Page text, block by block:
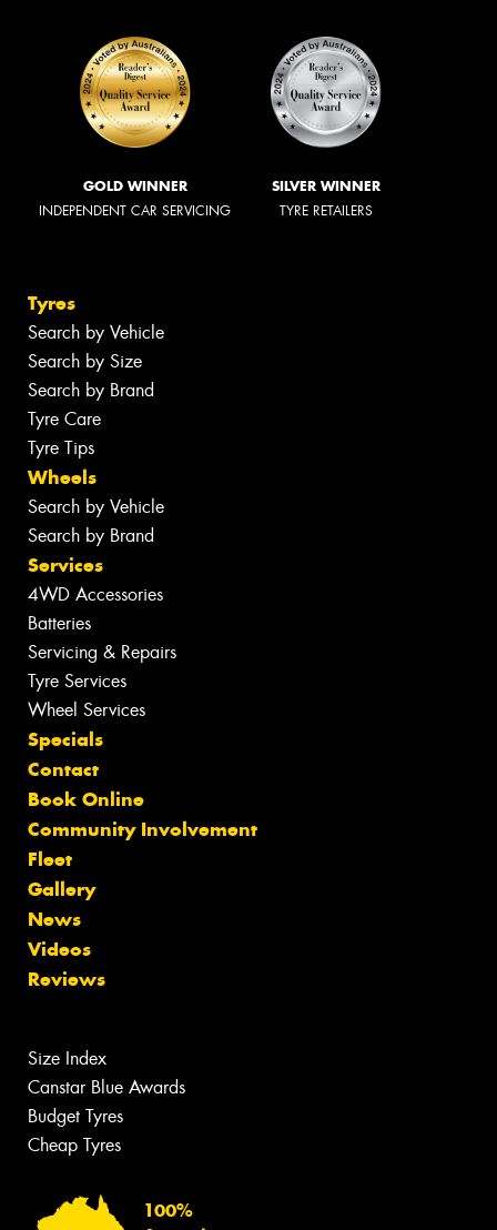
GOLD WINNER
INDEPENDENT CAR SERVICING
SILVER WINNER
TYRE RETAILERS
Tyres
Search by Vehicle
Search by Size
Search by Brand
Tyre Care
Tyre Tips
Wheels
Search by Vehicle
Search by Brand
Services
4WD Accessories
Batteries
Servicing & Repairs
Tyre Services
Wheel Services
Specials
Contact
Book Online
Community Involvement
Fleet
Gallery
News
Videos
Reviews
Size Index
Canstar Blue Awards
Budget Tyres
Cheap Tyres
100%